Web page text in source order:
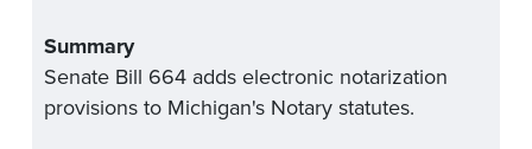
Summary
Senate Bill 664 adds electronic notarization
provisions to Michigan's Notary statutes.